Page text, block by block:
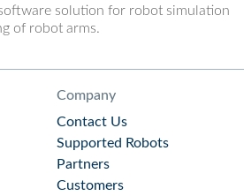
solution for robot simulation
of robot arms.
Company
Contact Us
Supported Robots
Partners
Customers